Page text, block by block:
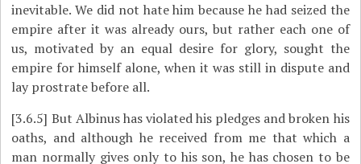
inevitable. We did not hate him because he had seized the
empire after it was already ours, but rather each one of
us, motivated by an equal desire for glory, sought the
empire for himself alone, when it was still in dispute and
lay prostrate before all.
[3.6.5] But Albinus has violated his pledges and broken his
oaths, and although he received from me that which a
man normally gives only to his son, he has chosen to be